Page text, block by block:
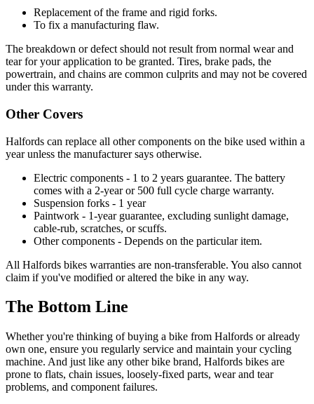
Replacement of the frame and rigid forks.
To fix a manufacturing flaw.
The breakdown or defect should not result from normal wear and
tear for your application to be granted. Tires, brake pads, the
powertrain, and chains are common culprits and may not be covered
under this warranty.
Other Covers
Halfords can replace all other components on the bike used within a
year unless the manufacturer says otherwise.
Electric components - 1 to 2 years guarantee. The battery
comes with a 2-year or 500 full cycle charge warranty.
Suspension forks - 1 year
Paintwork - 1-year guarantee, excluding sunlight damage,
cable-rub, scratches, or scuffs.
Other components - Depends on the particular item.
All Halfords bikes warranties are non-transferable. You also cannot
claim if you've modified or altered the bike in any way.
The Bottom Line
Whether you're thinking of buying a bike from Halfords or already
own one, ensure you regularly service and maintain your cycling
machine. And just like any other bike brand, Halfords bikes are
prone to flats, chain issues, loosely-fixed parts, wear and tear
problems, and component failures.